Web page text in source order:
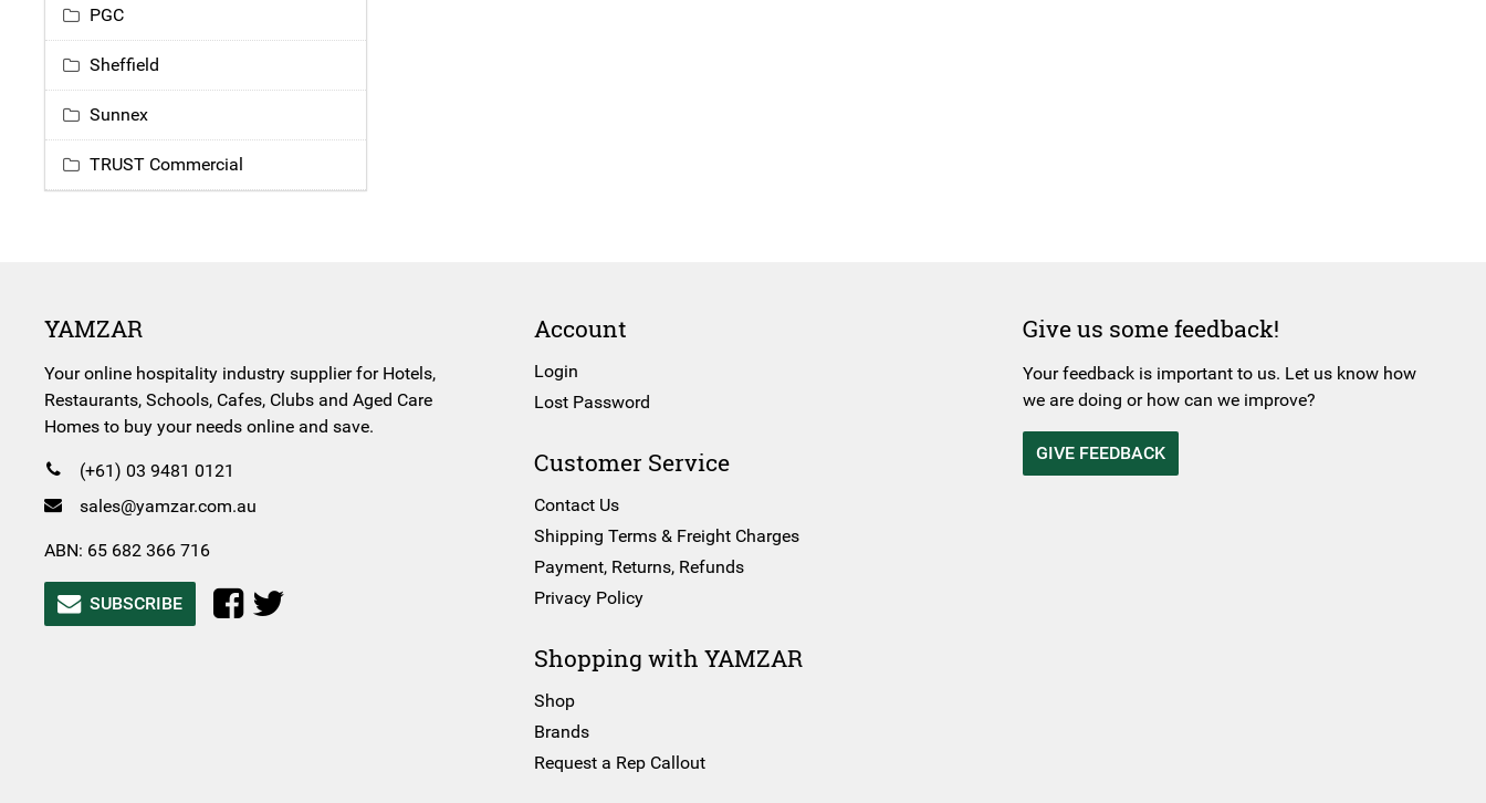
PGC
Sheffield
Sunnex
TRUST Commercial
YAMZAR
Your online hospitality industry supplier for Hotels,
Restaurants, Schools, Cafes, Clubs and Aged Care
Homes to buy your needs online and save.
(+61) 03 9481 0121
sales@yamzar.com.au
ABN: 65 682 366 716
SUBSCRIBE
Account
Login
Lost Password
Customer Service
Contact Us
Shipping Terms & Freight Charges
Payment, Returns, Refunds
Privacy Policy
Shopping with YAMZAR
Shop
Brands
Request a Rep Callout
Give us some feedback!
Your feedback is important to us. Let us know how
we are doing or how can we improve?
GIVE FEEDBACK